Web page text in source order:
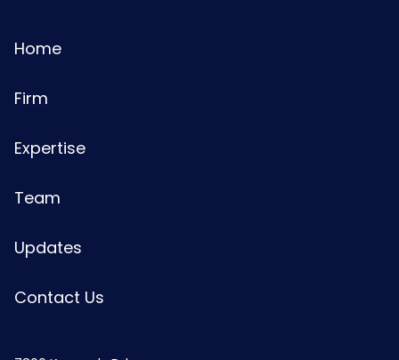
Home
Firm
Expertise
Team
Updates
Contact Us